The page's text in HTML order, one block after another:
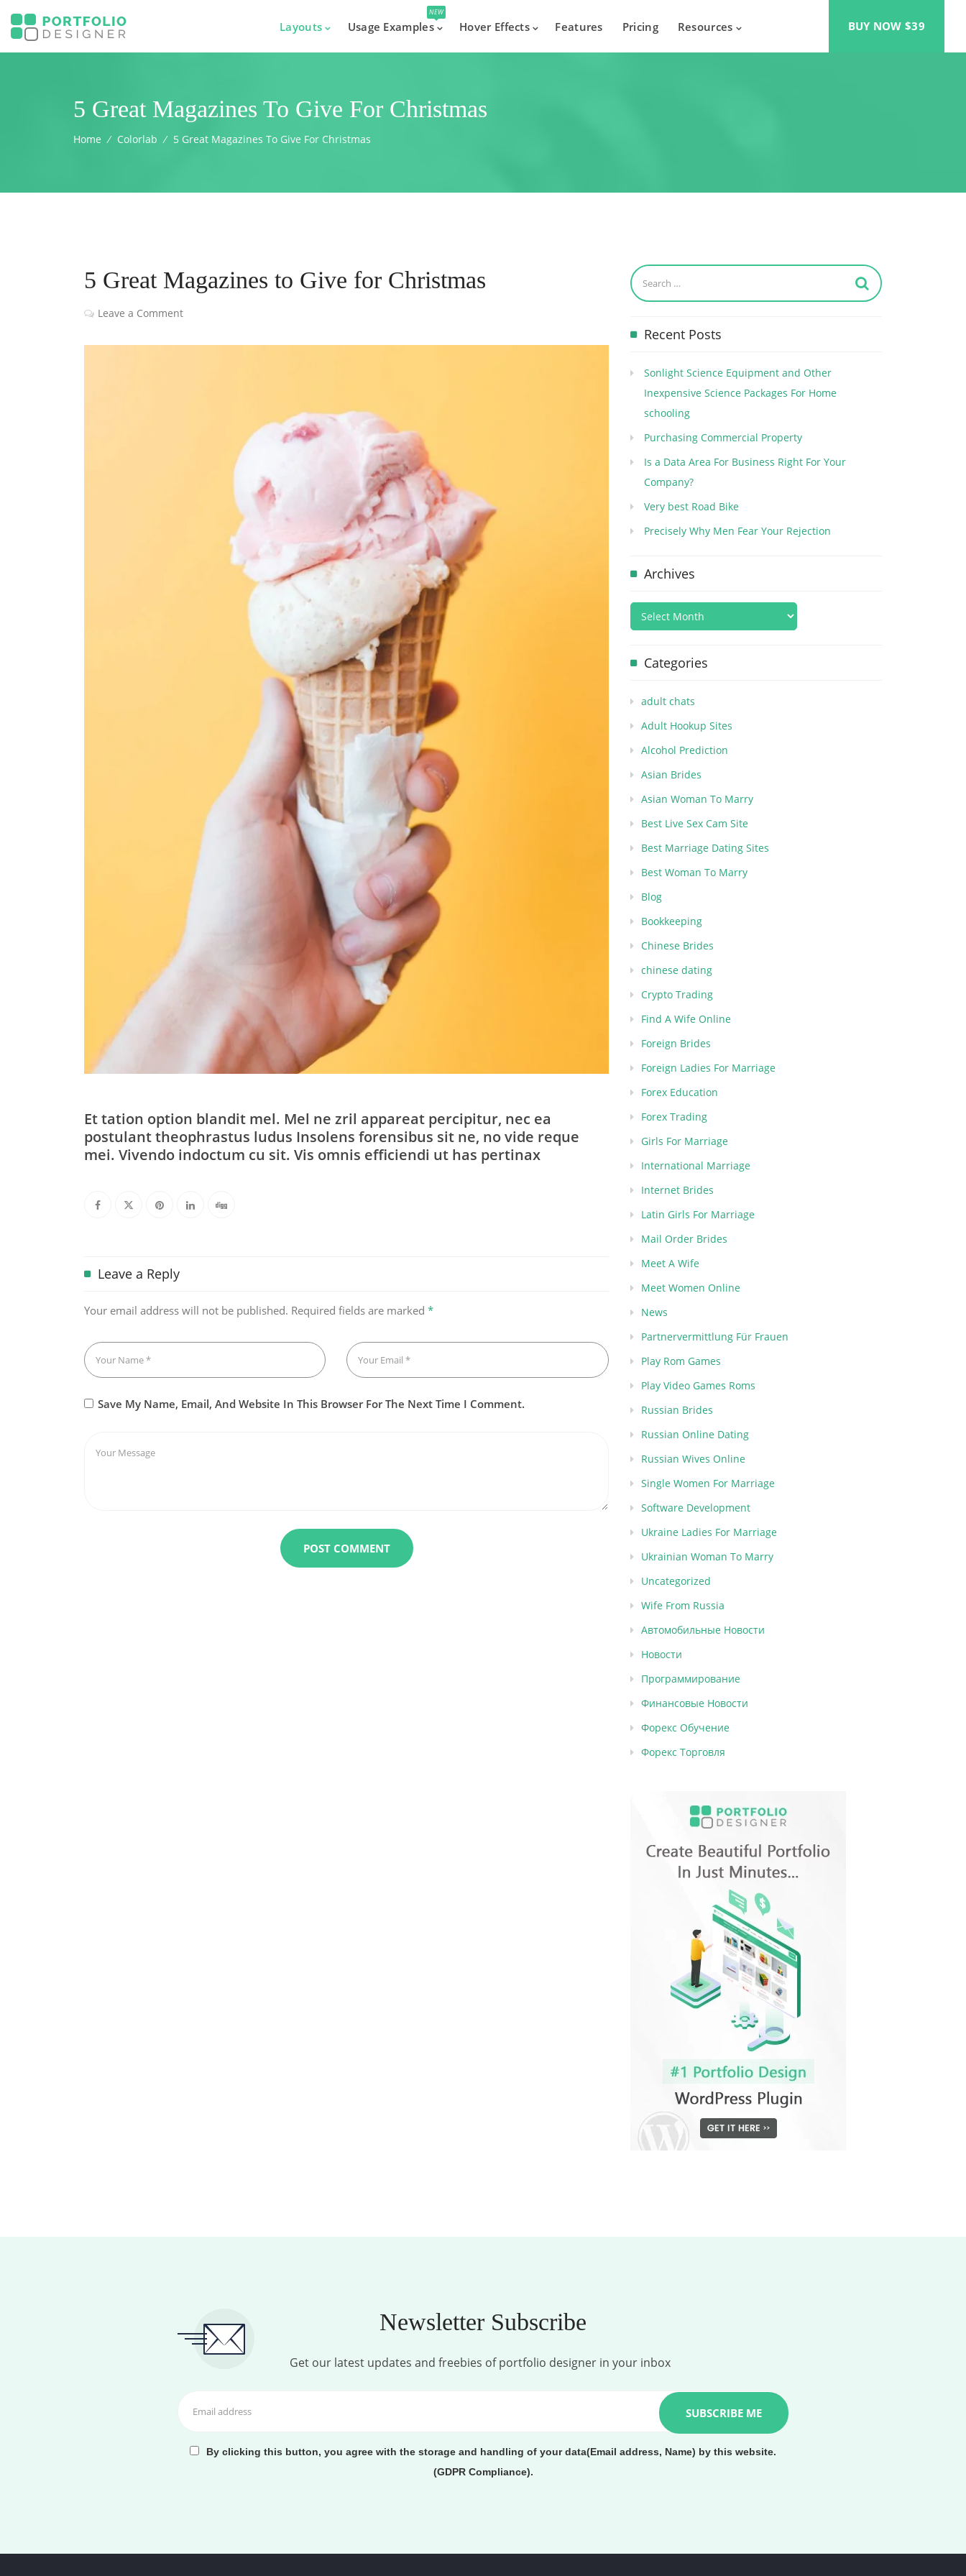
Layouts Usage Examples
NEW
Hover Effects Features Pricing Resources BUY NOW $39
5 Great Magazines To Give For Christmas
Home ⁄ Colorlab ⁄ 5 Great Magazines To Give For Christmas
5 Great Magazines to Give for Christmas
Leave a Comment
Et tation option blandit mel. Mel ne zril appareat percipitur, nec ea
postulant theophrastus ludus Insolens forensibus sit ne, no vide reque
mei. Vivendo indoctum cu sit. Vis omnis efficiendi ut has pertinax
Leave a Reply
Your email address will not be published. Required fields are marked *
Save My Name, Email, And Website In This Browser For The Next Time I Comment.
Recent Posts
Sonlight Science Equipment and Other
Inexpensive Science Packages For Home
schooling
Purchasing Commercial Property
Is a Data Area For Business Right For Your
Company?
Very best Road Bike
Precisely Why Men Fear Your Rejection
Archives
Categories
adult chats
Adult Hookup Sites
Alcohol Prediction
Asian Brides
Asian Woman To Marry
Best Live Sex Cam Site
Best Marriage Dating Sites
Best Woman To Marry
Blog
Bookkeeping
Chinese Brides
chinese dating
Crypto Trading
Find A Wife Online
Foreign Brides
Foreign Ladies For Marriage
Forex Education
Forex Trading
Girls For Marriage
International Marriage
Internet Brides
Latin Girls For Marriage
Mail Order Brides
Meet A Wife
Meet Women Online
News
Partnervermittlung Für Frauen
Play Rom Games
Play Video Games Roms
Russian Brides
Russian Online Dating
Russian Wives Online
Single Women For Marriage
Software Development
Ukraine Ladies For Marriage
Ukrainian Woman To Marry
Uncategorized
Wife From Russia
Автомобильные Новости
Новости
Программирование
Финансовые Новости
Форекс Обучение
Форекс Торговля
Newsletter Subscribe
Get our latest updates and freebies of portfolio designer in your inbox
By clicking this button, you agree with the storage and handling of your data(Email address, Name) by this website.
(GDPR Compliance).